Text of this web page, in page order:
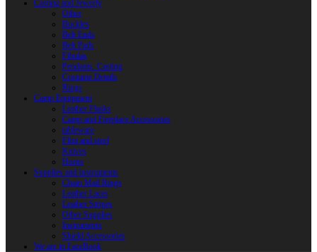
Casting and Jewerly
Other
Buckles
Belt Ends
Belt Pads
Fibulas
Pendants. Casting
Costume Details
Rings
Camp Equipment
Leather Flasks
Camp and Fireplace Accessories
tableware
Flint and steel
Knives
Horns
Supplies and instruments
Chain Mail Rings
Leather Laces
Leather Stripes
Other Supplies
Instruments
Shield Accessories
We are in FaceBook